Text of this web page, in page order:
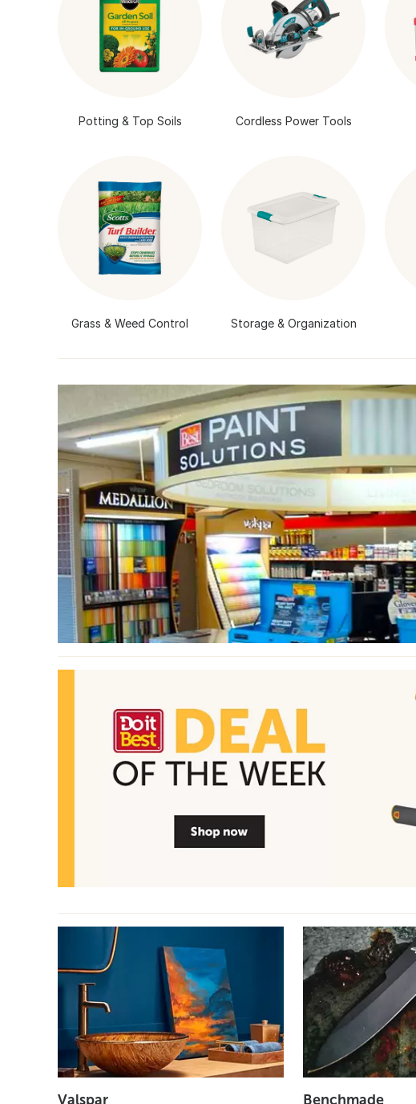
Potting & Top Soils Cordless Power Tools
Grass & Weed Control Storage & Organization
Valspar Benchmade